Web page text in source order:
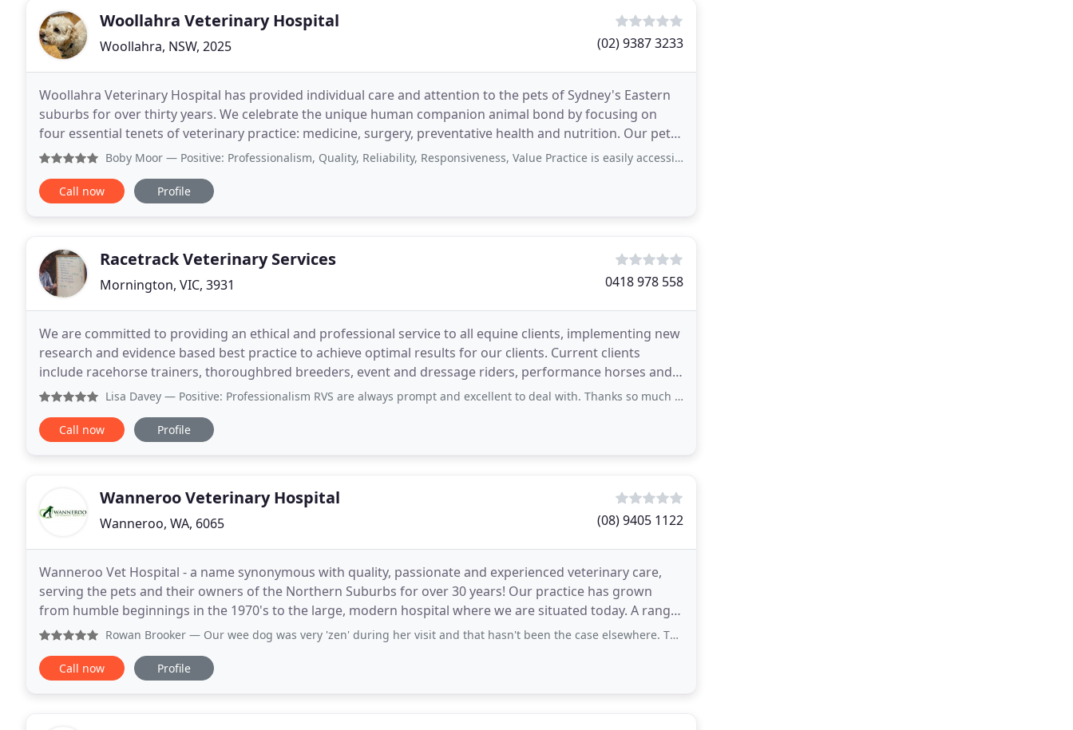
Woollahra Veterinary Hospital
Woollahra, NSW, 2025 (02) 9387 3233
Woollahra Veterinary Hospital has provided individual care and attention to the pets of Sydney's Eastern
suburbs for over thirty years. We celebrate the unique human companion animal bond by focusing on
four essential tenets of veterinary practice: medicine, surgery, preventative health and nutrition. Our pets
give us unconditional love and provide
Boby Moor — Positive: Professionalism, Quality, Reliability, Responsiveness, Value Practice is easily accessible. Staff is very
Call now Profile
Racetrack Veterinary Services
Mornington, VIC, 3931 0418 978 558
We are committed to providing an ethical and professional service to all equine clients, implementing new
research and evidence based best practice to achieve optimal results for our clients. Current clients
include racehorse trainers, thoroughbred breeders, event and dressage riders, performance horses and
agistment farms. The best selling Amigo Turnout
Lisa Davey — Positive: Professionalism RVS are always prompt and excellent to deal with. Thanks so much team. 😊
Call now Profile
Wanneroo Veterinary Hospital
Wanneroo, WA, 6065 (08) 9405 1122
Wanneroo Vet Hospital - a name synonymous with quality, passionate and experienced veterinary care,
serving the pets and their owners of the Northern Suburbs for over 30 years! Our practice has grown
from humble beginnings in the 1970's to the large, modern hospital where we are situated today. A range
of veterinary services such as soft tissue and
Rowan Brooker — Our wee dog was very 'zen' during her visit and that hasn't been the case elsewhere. The vets that we interacted with were
Call now Profile